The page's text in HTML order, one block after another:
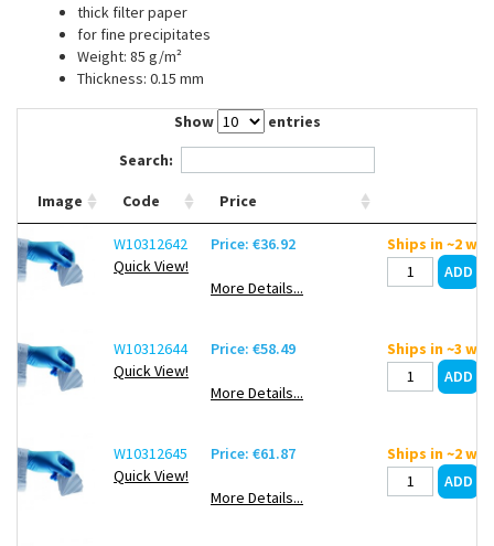
thick filter paper
for fine precipitates
Weight: 85 g/m²
Thickness: 0.15 mm
Show
entries
Search:
Image Code Price
W10312642
Quick View!
Price: €36.92
More Details...
Ships in ~2
W10312644
Quick View!
Price: €58.49
More Details...
Ships in ~3
W10312645
Quick View!
Price: €61.87
More Details...
Ships in ~2